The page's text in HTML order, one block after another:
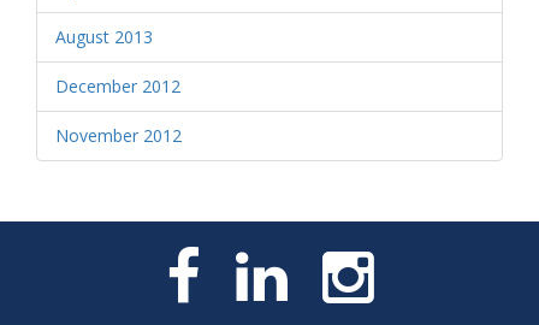
August 2013
December 2012
November 2012